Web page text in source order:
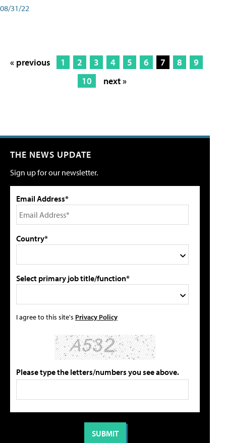
08/31/22
« previous 1 2 3 4 5 6 7 8
9
10
next »
THE NEWS UPDATE
Sign up for our newsletter.
Email Address*
Country*
Select primary job title/function*
I agree to this site's Privacy Policy
Please type the letters/numbers you see above.